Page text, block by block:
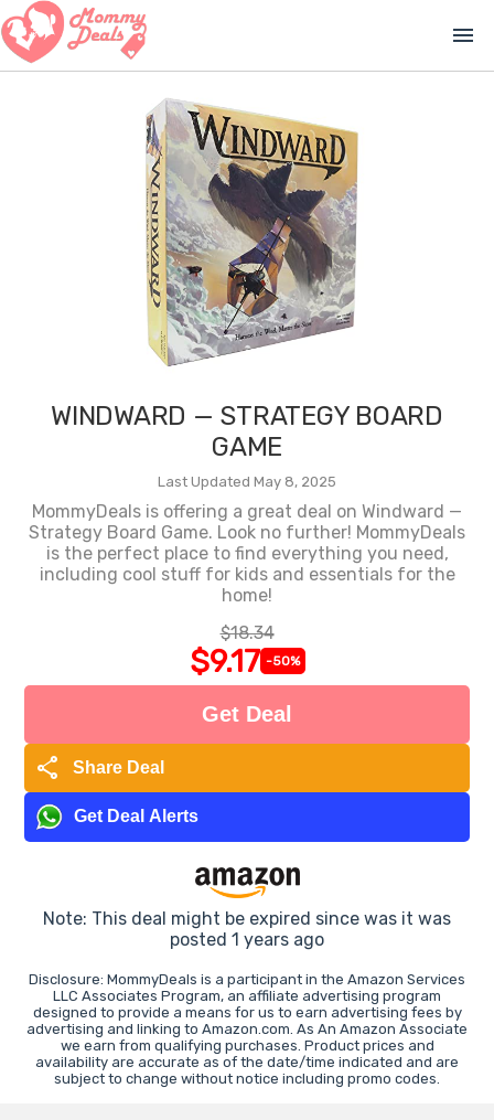
menu
WINDWARD — STRATEGY BOARD
GAME
Last Updated May 8, 2025
MommyDeals is offering a great deal on Windward —
Strategy Board Game. Look no further! MommyDeals
is the perfect place to find everything you need,
including cool stuff for kids and essentials for the
home!
$18.34
$9.17 -50%
Get Deal
share Share Deal
Get Deal Alerts
Note: This deal might be expired since was it was
posted 1 years ago
Disclosure: MommyDeals is a participant in the Amazon Services
LLC Associates Program, an affiliate advertising program
designed to provide a means for us to earn advertising fees by
advertising and linking to Amazon.com. As An Amazon Associate
we earn from qualifying purchases. Product prices and
availability are accurate as of the date/time indicated and are
subject to change without notice including promo codes.